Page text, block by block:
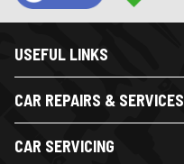
USEFUL LINKS
CAR REPAIRS & SERVICES
CAR SERVICING